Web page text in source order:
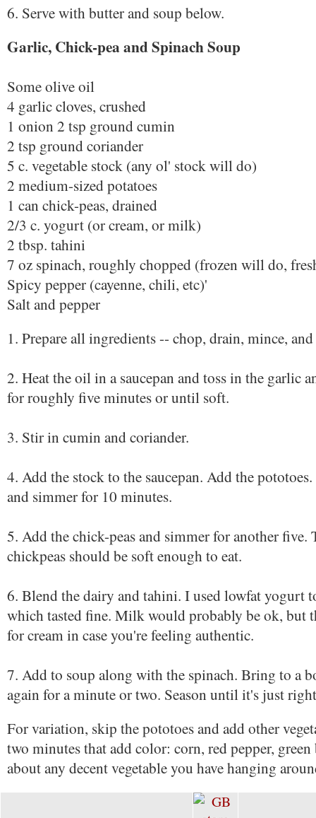
6. Serve with butter and soup below.
Garlic, Chick-pea and Spinach Soup
Some olive oil
4 garlic cloves, crushed
1 onion 2 tsp ground cumin
2 tsp ground coriander
5 c. vegetable stock (any ol' stock will do)
2 medium-sized potatoes
1 can chick-peas, drained
2/3 c. yogurt (or cream, or milk)
2 tbsp. tahini
7 oz spinach, roughly chopped (frozen will do,
Spicy pepper (cayenne, chili, etc)'
Salt and pepper
1. Prepare all ingredients -- chop, drain, mince,
2. Heat the oil in a saucepan and toss in the garlic
for roughly five minutes or until soft.
3. Stir in cumin and coriander.
4. Add the stock to the saucepan. Add the
and simmer for 10 minutes.
5. Add the chick-peas and simmer for another five.
chickpeas should be soft enough to eat.
6. Blend the dairy and tahini. I used lowfat yogurt
which tasted fine. Milk would probably be ok, but
for cream in case you're feeling authentic.
7. Add to soup along with the spinach. Bring to a
again for a minute or two. Season until it's just
For variation, skip the pototoes and add other
two minutes that add color: corn, red pepper, green
about any decent vegetable you have hanging